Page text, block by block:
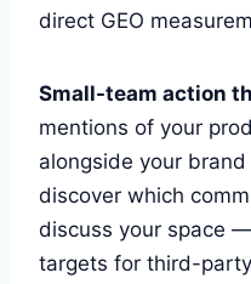
direct GEO
Small-team action
mentions of your
alongside your
discover which
discuss your space
targets for third-